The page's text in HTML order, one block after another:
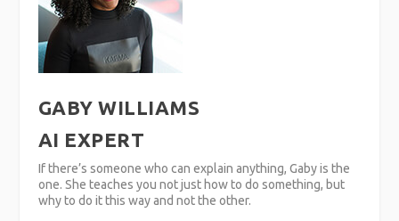
GABY WILLIAMS
AI EXPERT
If there’s someone who can explain anything, Gaby is the
one. She teaches you not just how to do something, but
why to do it this way and not the other.